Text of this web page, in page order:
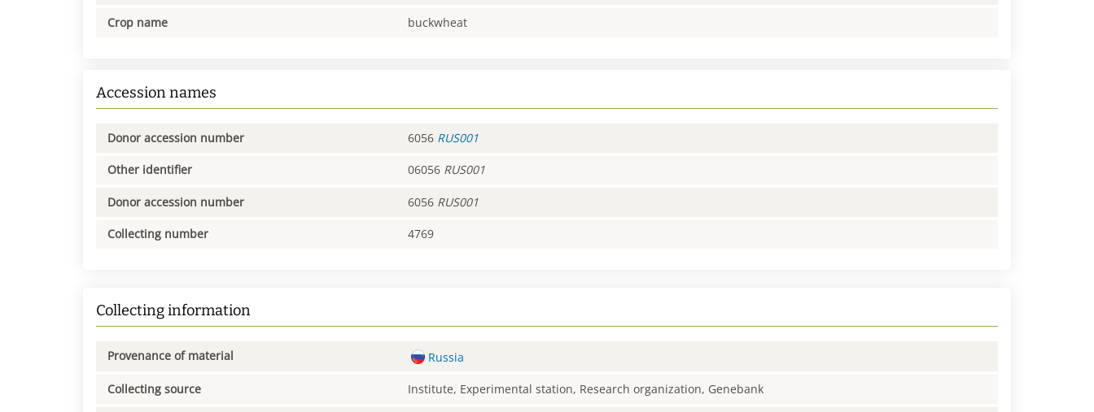
Crop name buckwheat
Accession names
Donor accession number 6056 RUS001
Other identifier 06056 RUS001
Donor accession number 6056 RUS001
Collecting number 4769
Collecting information
Provenance of material Russia
Collecting source Institute, Experimental station, Research organization, Genebank